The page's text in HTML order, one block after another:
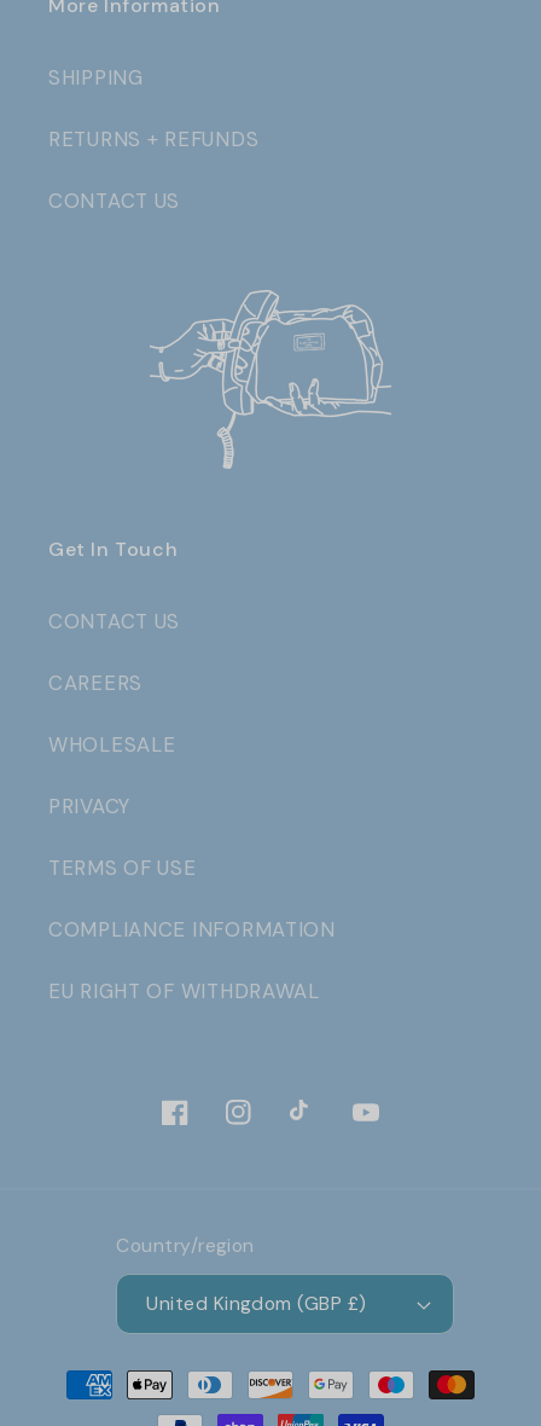
More Information
SHIPPING
RETURNS + REFUNDS
CONTACT US
Get In Touch
CONTACT US
CAREERS
WHOLESALE
PRIVACY
TERMS OF USE
COMPLIANCE INFORMATION
EU RIGHT OF WITHDRAWAL
FacebookInstagramTikTok YouTube
Country/region
United Kingdom (GBP £)
Payment
methods